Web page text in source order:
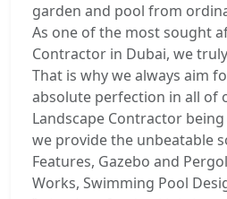
garden and pool from
As one of the most sought
Contractor in Dubai, we
That is why we always aim
absolute perfection in all of
Landscape Contractor
we provide the unbeatable
Features, Gazebo and
Works, Swimming Pool